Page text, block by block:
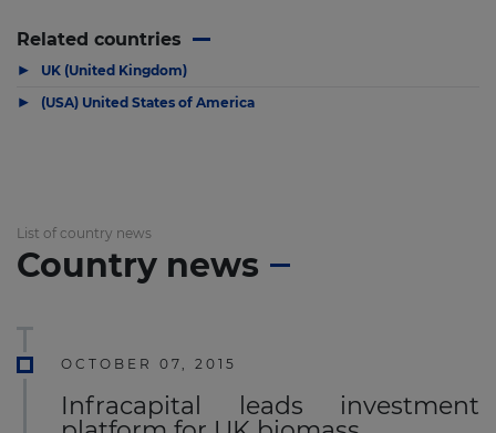
Related countries
▶ UK (United Kingdom)
▶ (USA) United States of America
List of country news
Country news
OCTOBER 07, 2015
Infracapital leads investment